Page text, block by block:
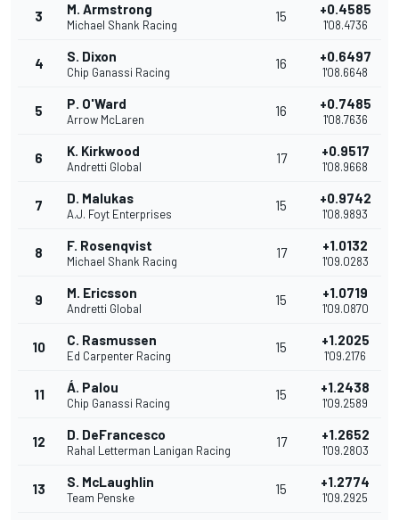
3 M. Armstrong
Michael Shank Racing
15 +0.4585
1'08.4736
4 S. Dixon
Chip Ganassi Racing
16 +0.6497
1'08.6648
5 P. O'Ward
Arrow McLaren
16 +0.7485
1'08.7636
6 K. Kirkwood
Andretti Global
17 +0.9517
1'08.9668
7 D. Malukas
A.J. Foyt Enterprises
15 +0.9742
1'08.9893
8 F. Rosenqvist
Michael Shank Racing
17 +1.0132
1'09.0283
9 M. Ericsson
Andretti Global
15 +1.0719
1'09.0870
10 C. Rasmussen
Ed Carpenter Racing
15 +1.2025
1'09.2176
11 Á. Palou
Chip Ganassi Racing
15 +1.2438
1'09.2589
12 D. DeFrancesco
Rahal Letterman Lanigan Racing
17 +1.2652
1'09.2803
13 S. McLaughlin
Team Penske
15 +1.2774
1'09.2925